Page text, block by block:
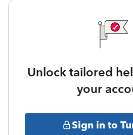
Unlock tailored
your
Sign in to